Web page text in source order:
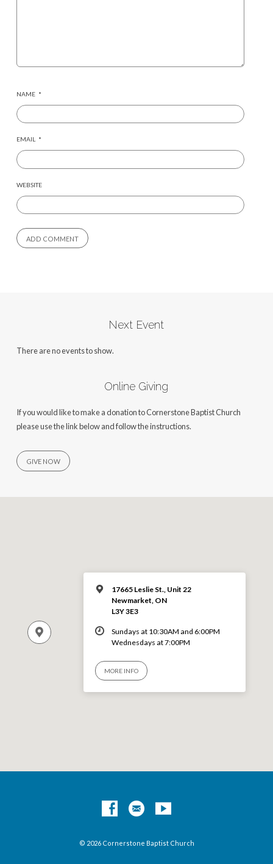
NAME *
EMAIL *
WEBSITE
Next Event
There are no events to show.
Online Giving
If you would like to make a donation to Cornerstone Baptist Church
please use the link below and follow the instructions.
GIVE NOW
17665 Leslie St., Unit 22
Newmarket, ON
L3Y 3E3
Sundays at 10:30AM and 6:00PM
Wednesdays at 7:00PM
MORE INFO
© 2026 Cornerstone Baptist Church